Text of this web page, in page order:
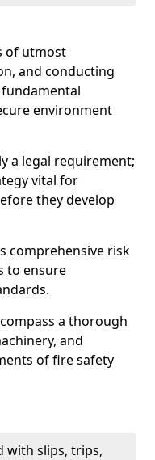
of utmost
and conducting
environment
a legal requirement;
vital for
they develop
comprehensive risk
to ensure
a thorough
and
of fire safety
with slips, trips,